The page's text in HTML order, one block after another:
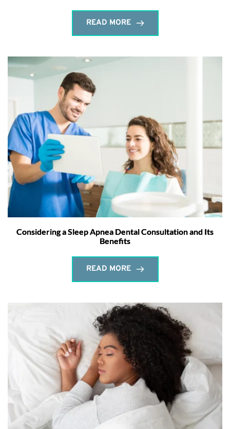
READ MORE
Considering a Sleep Apnea Dental Consultation and Its
Benefits
READ MORE